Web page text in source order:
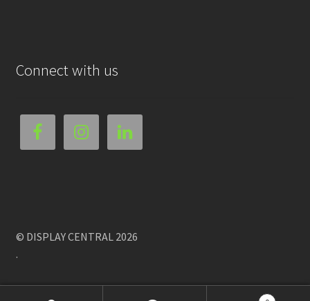
Connect with us
© DISPLAY CENTRAL 2026
.